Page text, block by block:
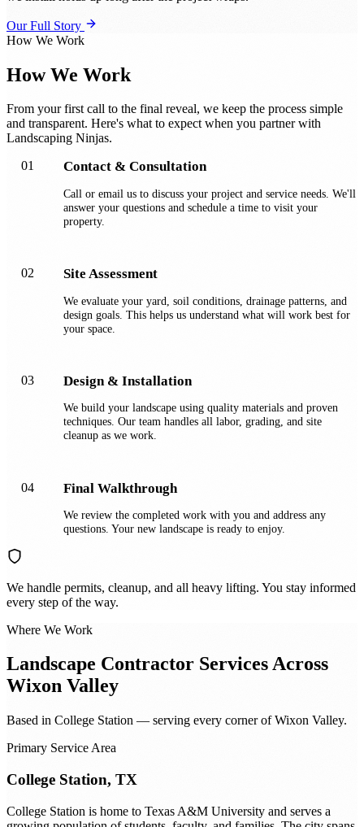
Our Full Story
How We Work
How We Work
From your first call to the final reveal, we keep the process simple
and transparent. Here's what to expect when you partner with
Landscaping Ninjas.
01
Contact & Consultation
Call or email us to discuss your project and service needs. We'll
answer your questions and schedule a time to visit your
property.
02 Site Assessment
We evaluate your yard, soil conditions, drainage patterns, and
design goals. This helps us understand what will work best for
your space.
03 Design & Installation
We build your landscape using quality materials and proven
techniques. Our team handles all labor, grading, and site
cleanup as we work.
04 Final Walkthrough
We review the completed work with you and address any
questions. Your new landscape is ready to enjoy.
We handle permits, cleanup, and all heavy lifting. You stay informed
every step of the way.
Where We Work
Landscape Contractor Services Across
Wixon Valley
Based in College Station — serving every corner of Wixon Valley.
Primary Service Area
College Station, TX
College Station is home to Texas A&M University and serves a